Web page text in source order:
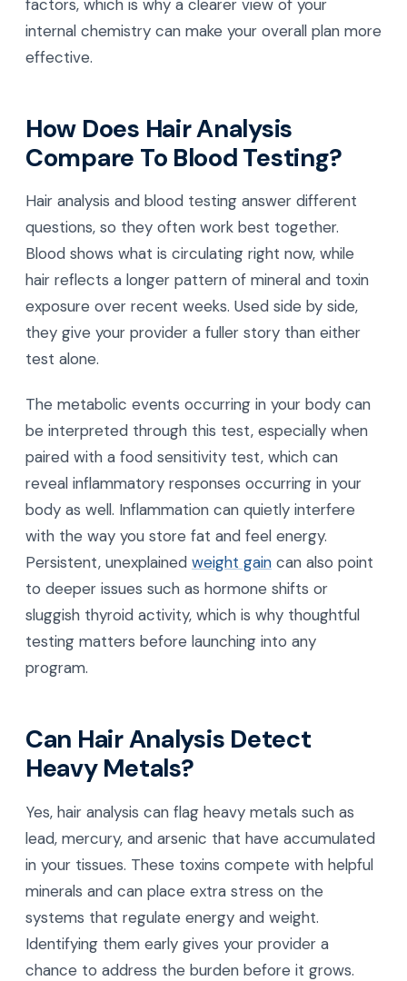
factors, which is why a clearer view of your
internal chemistry can make your overall plan more
effective.
How Does Hair Analysis
Compare To Blood Testing?
Hair analysis and blood testing answer different
questions, so they often work best together.
Blood shows what is circulating right now, while
hair reflects a longer pattern of mineral and toxin
exposure over recent weeks. Used side by side,
they give your provider a fuller story than either
test alone.
The metabolic events occurring in your body can
be interpreted through this test, especially when
paired with a food sensitivity test, which can
reveal inflammatory responses occurring in your
body as well. Inflammation can quietly interfere
with the way you store fat and feel energy.
Persistent, unexplained weight gain can also point
to deeper issues such as hormone shifts or
sluggish thyroid activity, which is why thoughtful
testing matters before launching into any
program.
Can Hair Analysis Detect
Heavy Metals?
Yes, hair analysis can flag heavy metals such as
lead, mercury, and arsenic that have accumulated
in your tissues. These toxins compete with helpful
minerals and can place extra stress on the
systems that regulate energy and weight.
Identifying them early gives your provider a
chance to address the burden before it grows.